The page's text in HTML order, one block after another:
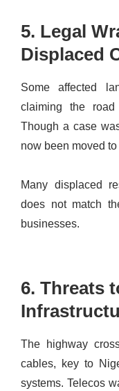
5. Legal
Displaced
Some affected
claiming the road
Though a case
now been moved to
Many displaced
does not match
businesses.
6. Threats
The highway
cables, key to
systems. Telecos